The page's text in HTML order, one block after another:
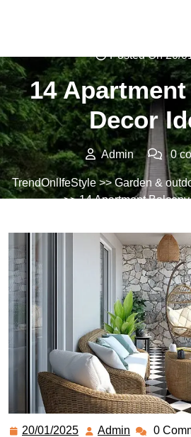
Posted On 20/
14
Decor
Admin 0
TrendOnlIfeStyle>>Garden &
>> 14 Apartment
20/01/2025 Admin 0